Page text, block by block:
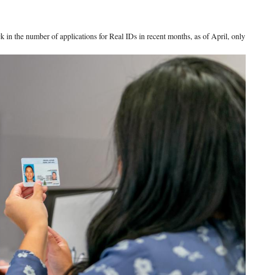
in the number of applications for Real IDs in recent months, as of April, only